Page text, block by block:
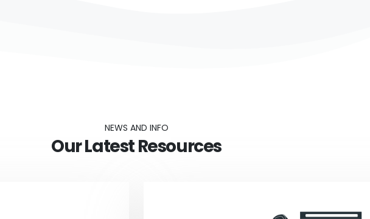
NEWS AND INFO
Our Latest Resources